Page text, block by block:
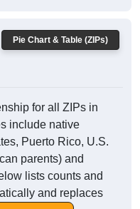
Pie Chart & Table (ZIPs)
for all ZIPs in
include native
Puerto Rico, U.S.
parents) and
lists counts and
and replaces